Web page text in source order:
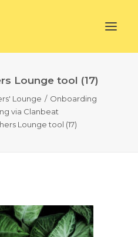
Lounge tool (17)
Lounge
Onboarding
via Clanbeat
Lounge tool (17)